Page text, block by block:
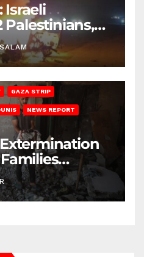
Israeli
Palestinians,
GAZA STRIP
NEWS REPORT
Extermination
Strip”